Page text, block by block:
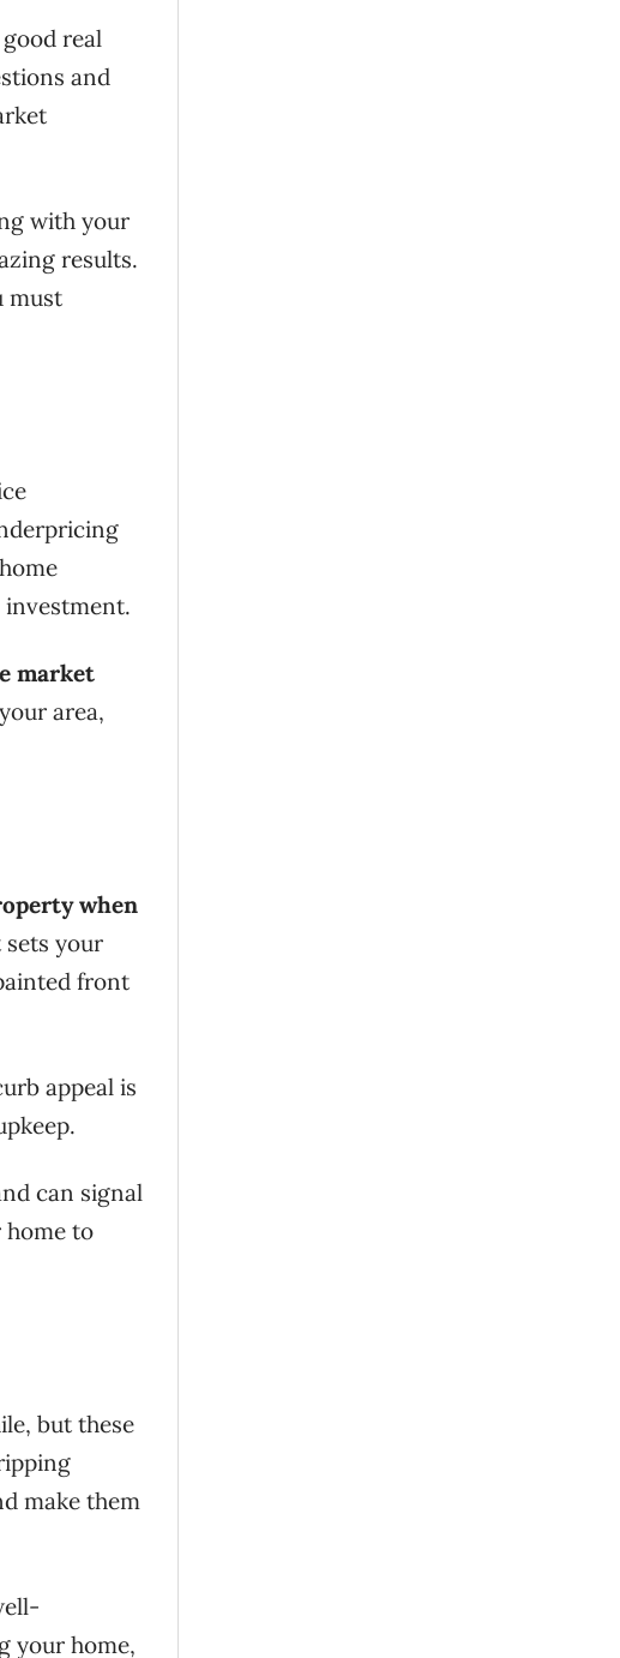
real
and
with your
results.
must
market
area,
when
your
front
appeal is
can signal
home to
but these
make them
your home,